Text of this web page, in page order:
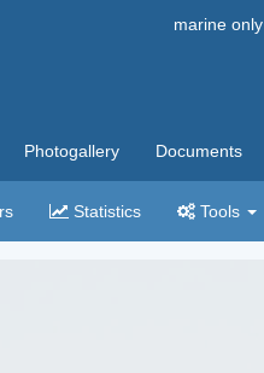
marine only
Photogallery Documents
Statistics Tools